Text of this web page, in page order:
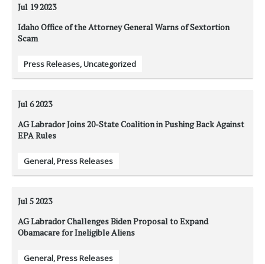
Jul 192023
Idaho Office of the Attorney General Warns of Sextortion
Scam
Press Releases,Uncategorized
Jul 62023
AG Labrador Joins 20-State Coalition in Pushing Back Against
EPA Rules
General,Press Releases
Jul 52023
AG Labrador Challenges Biden Proposal to Expand
Obamacare for Ineligible Aliens
General,Press Releases